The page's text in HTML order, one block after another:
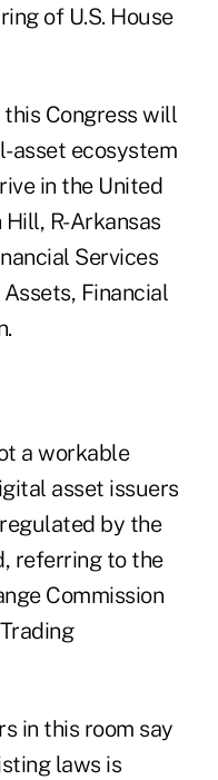
of U.S. House
Congress will
asset ecosystem
in the United
R-Arkansas
Services
Financial
a workable
asset issuers
by the
referring to the
Commission
in this room say
laws is